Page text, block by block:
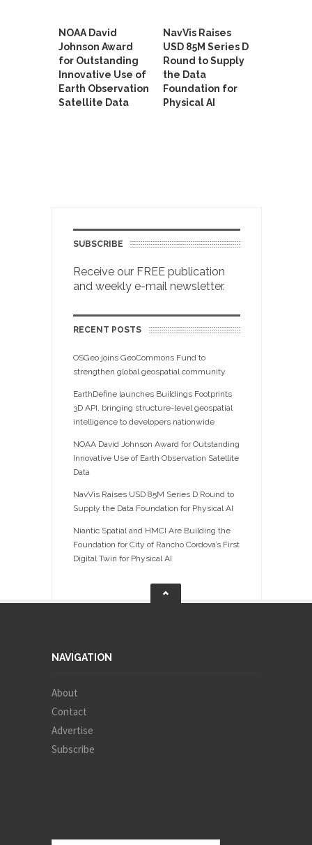
NOAA David
Johnson Award
for Outstanding
Innovative Use of
Earth Observation
Satellite Data
NavVis Raises
USD 85M Series D
Round to Supply
the Data
Foundation for
Physical AI
SUBSCRIBE
Receive our FREE publication
and weekly e-mail newsletter.
RECENT POSTS
OSGeo joins GeoCommons Fund to
strengthen global geospatial community
EarthDefine launches Buildings Footprints
3D API, bringing structure-level geospatial
intelligence to developers nationwide
NOAA David Johnson Award for Outstanding
Innovative Use of Earth Observation Satellite
Data
NavVis Raises USD 85M Series D Round to
Supply the Data Foundation for Physical AI
Niantic Spatial and HMCI Are Building the
Foundation for City of Rancho Cordova’s First
Digital Twin for Physical AI
NAVIGATION
About
Contact
Advertise
Subscribe